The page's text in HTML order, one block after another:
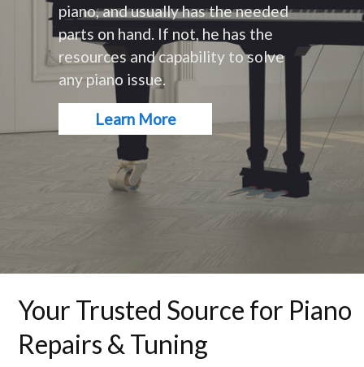
piano, and usually has the needed
parts on hand. If not, he has the
resources and capability to solve
any piano issue.
Learn More
Your Trusted Source for Piano
Repairs & Tuning